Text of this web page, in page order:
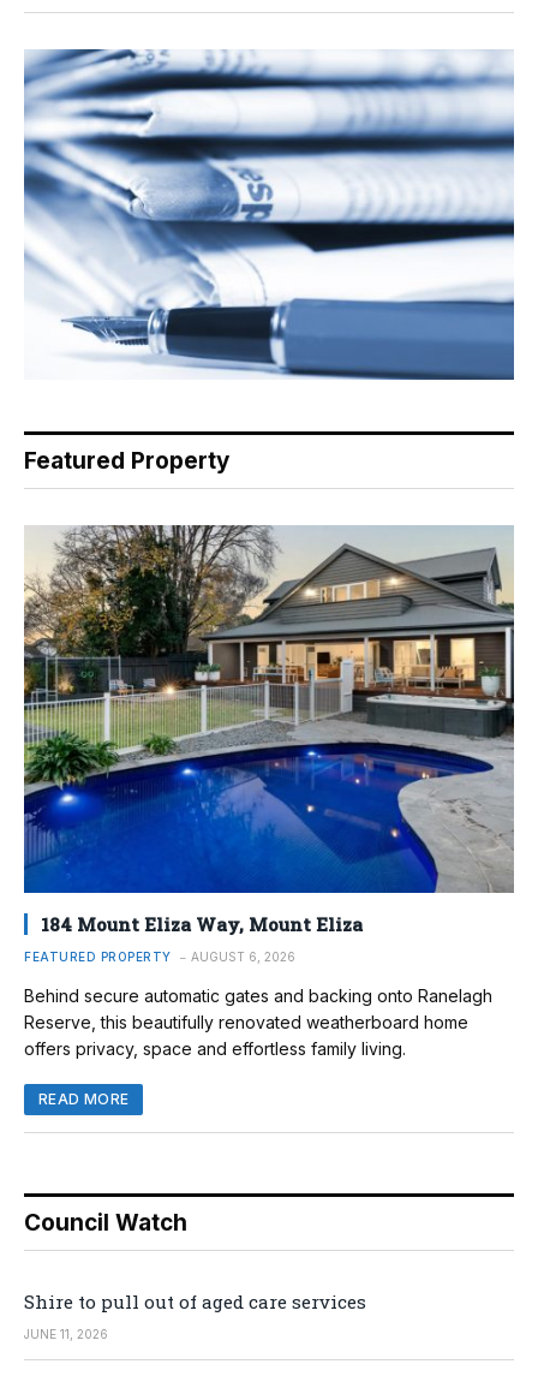
Featured Property
184 Mount Eliza Way, Mount Eliza
FEATURED PROPERTY AUGUST 6, 2026
Behind secure automatic gates and backing onto Ranelagh
Reserve, this beautifully renovated weatherboard home
offers privacy, space and effortless family living.
READ MORE
Council Watch
Shire to pull out of aged care services
JUNE 11, 2026